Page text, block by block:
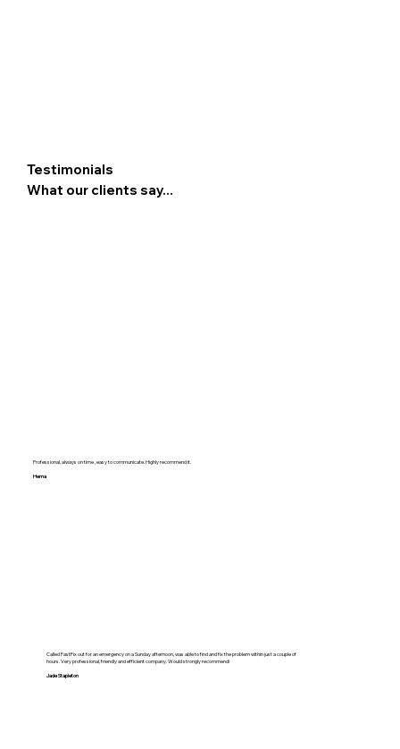
Professional, always on time , easy to communicate. Highly recommend it.
Hema
Called FastFix out for an emergency on a Sunday afternoon, was able to find and fix the problem within just a couple of
hours. Very professional, friendly and efficient company. Would strongly recommend!
Jade Stapleton
Testimonials
What our clients say...